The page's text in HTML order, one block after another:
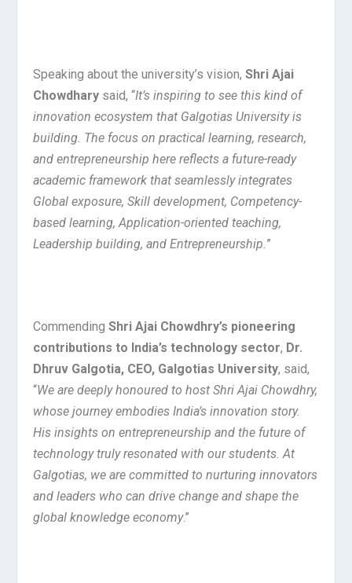
Speaking about the university’s vision, Shri Ajai
Chowdhary said, “It’s inspiring to see this kind of
innovation ecosystem that Galgotias University is
building. The focus on practical learning, research,
and entrepreneurship here reflects a future-ready
academic framework that seamlessly integrates
Global exposure, Skill development, Competency-
based learning, Application-oriented teaching,
Leadership building, and Entrepreneurship. ”
Commending Shri Ajai Chowdhry’s pioneering
contributions to India’s technology sector, Dr.
Dhruv Galgotia, CEO, Galgotias University, said,
“We are deeply honoured to host Shri Ajai Chowdhry,
whose journey embodies India’s innovation story.
His insights on entrepreneurship and the future of
technology truly resonated with our students. At
Galgotias, we are committed to nurturing innovators
and leaders who can drive change and shape the
global knowledge economy.”